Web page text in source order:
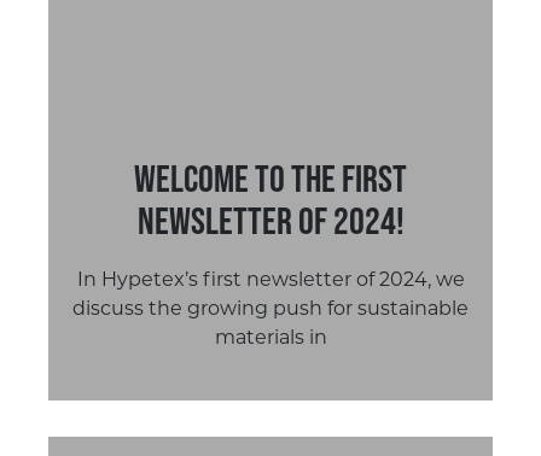
Welcome to the first
newsletter of 2024!
In Hypetex’s first newsletter of 2024, we
discuss the growing push for sustainable
materials in